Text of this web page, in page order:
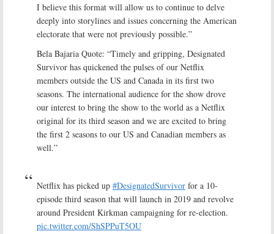
I believe this format will allow us to continue to delve
deeply into storylines and issues concerning the American
electorate that were not previously possible.”
Bela Bajaria Quote: “Timely and gripping, Designated
Survivor has quickened the pulses of our Netflix
members outside the US and Canada in its first two
seasons. The international audience for the show drove
our interest to bring the show to the world as a Netflix
original for its third season and we are excited to bring
the first 2 seasons to our US and Canadian members as
well.”
Netflix has picked up #DesignatedSurvivor for a 10-
episode third season that will launch in 2019 and revolve
around President Kirkman campaigning for re-election.
pic.twitter.com/ShSPPuT5OU